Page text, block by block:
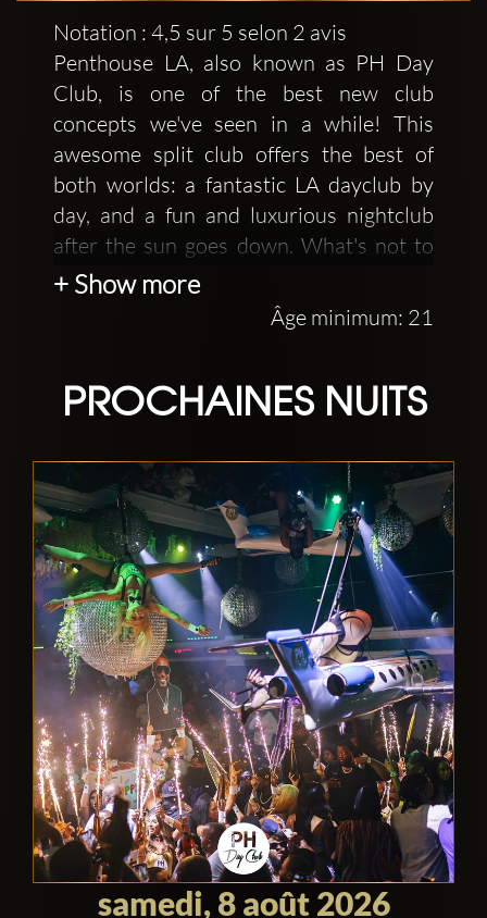
Notation : 4,5 sur 5 selon 2 avis
Penthouse LA, also known as PH Day
Club, is one of the best new club
concepts we've seen in a while! This
awesome split club offers the best of
both worlds: a fantastic LA dayclub by
day, and a fun and luxurious nightclub
after the sun goes down. What's not to
love at this, one of West Hollywood's
LA clubbing. The first being a fantastic
hang out with singers, actors, athletes,
models, etc, then this is a great place to
hit during the day.
By night it turns into an even more
energetic nightclub, with indoor and
outdoor environments. Again, you can
expect to see celebrities hanging out, but
the night is also a great time to see
celebrities performing. The dayclub
tends to focus more on DJs and the
beach party atmosphere, whereas the
nightclub offers the highest quality acts
and traditional clubbing.
+ Show more
Âge minimum: 21
PROCHAINES NUITS
samedi, 8 août 2026